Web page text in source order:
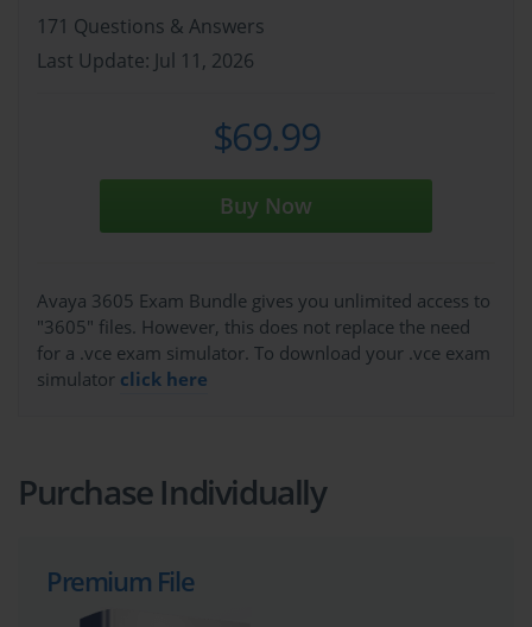
171 Questions & Answers
Last Update: Jul 11, 2026
$69.99
Buy Now
Avaya 3605 Exam Bundle gives you unlimited access to
"3605" files. However, this does not replace the need
for a .vce exam simulator. To download your .vce exam
simulator click here
Purchase Individually
Premium File